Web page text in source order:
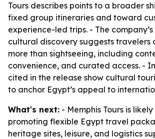
Tours describes points to a broader
fixed group itineraries and toward
experience-led trips. - The company’s
cultural discovery suggests travelers
more than sightseeing, including
convenience, and curated access. -
cited in the release show cultural
to anchor Egypt’s appeal to
What's next: - Memphis Tours is
promoting flexible Egypt travel
heritage sites, leisure, and logistics